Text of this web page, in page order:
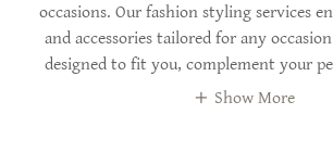
occasions. Our fashion styling services
and accessories tailored for any
designed to fit you, complement your
Show More